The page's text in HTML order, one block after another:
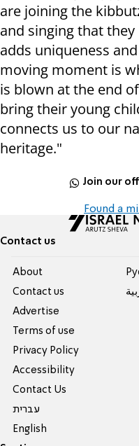
are joining the
and singing that
adds uniqueness
moving moment is
is blown at the end
bring their young
connects us to our
heritage."
Join our
Found a
Contact us
About
Contact us
Advertise
Terms of use
Privacy Policy
Accessibility
Contact Us
עברית
English